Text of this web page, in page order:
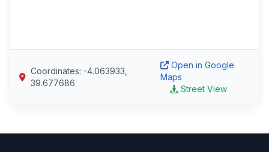
Coordinates: -4.063933,
39.677686
Open in Google
Maps
Street View